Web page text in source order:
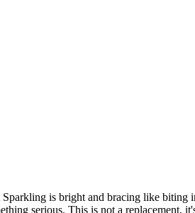
is bright and bracing like biting
serious. This is not a replacement,